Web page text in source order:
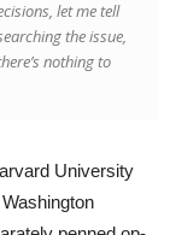
let me tell
the issue,
nothing to
University